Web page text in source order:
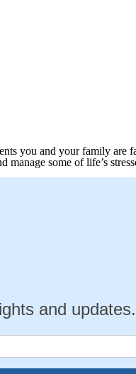
you and your family are
some of life’s